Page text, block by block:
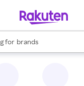
for
stores
brands
groceries
results are available,